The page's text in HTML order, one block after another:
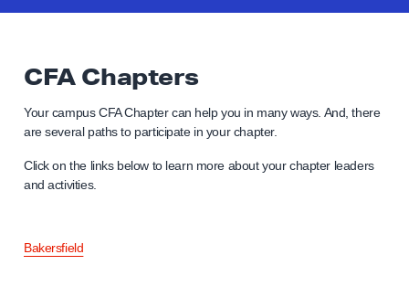
p
e
CFA Chapters
Your campus CFA Chapter can help you in many ways. And, there
are several paths to participate in your chapter.
Click on the links below to learn more about your chapter leaders
and activities.
Bakersfield